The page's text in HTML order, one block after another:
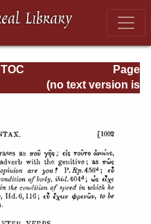
Page
Page_232.html
TOC
(no text version is